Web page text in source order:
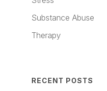
Substance Abuse
Therapy
RECENT POSTS